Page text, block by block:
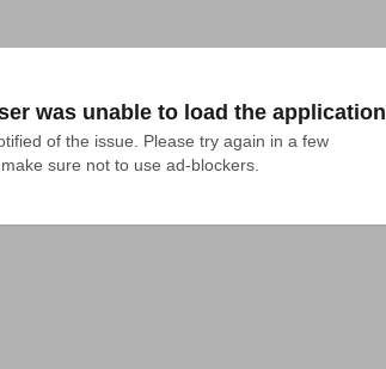
was unable to load the application
of the issue. Please try again in a few
sure not to use ad-blockers.